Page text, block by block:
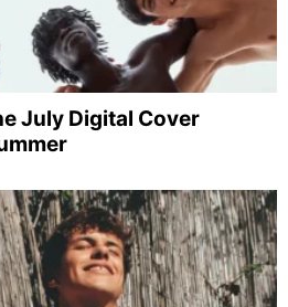
July Digital Cover